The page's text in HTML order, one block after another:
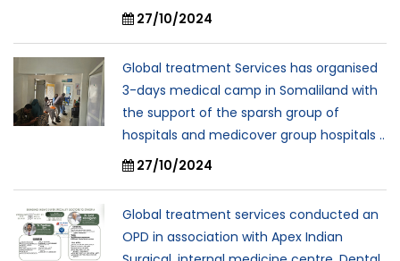
27/10/2024
Global treatment Services has organised
3-days medical camp in Somaliland with
the support of the sparsh group of
hospitals and medicover group hospitals ..
27/10/2024
Global treatment services conducted an
OPD in association with Apex Indian